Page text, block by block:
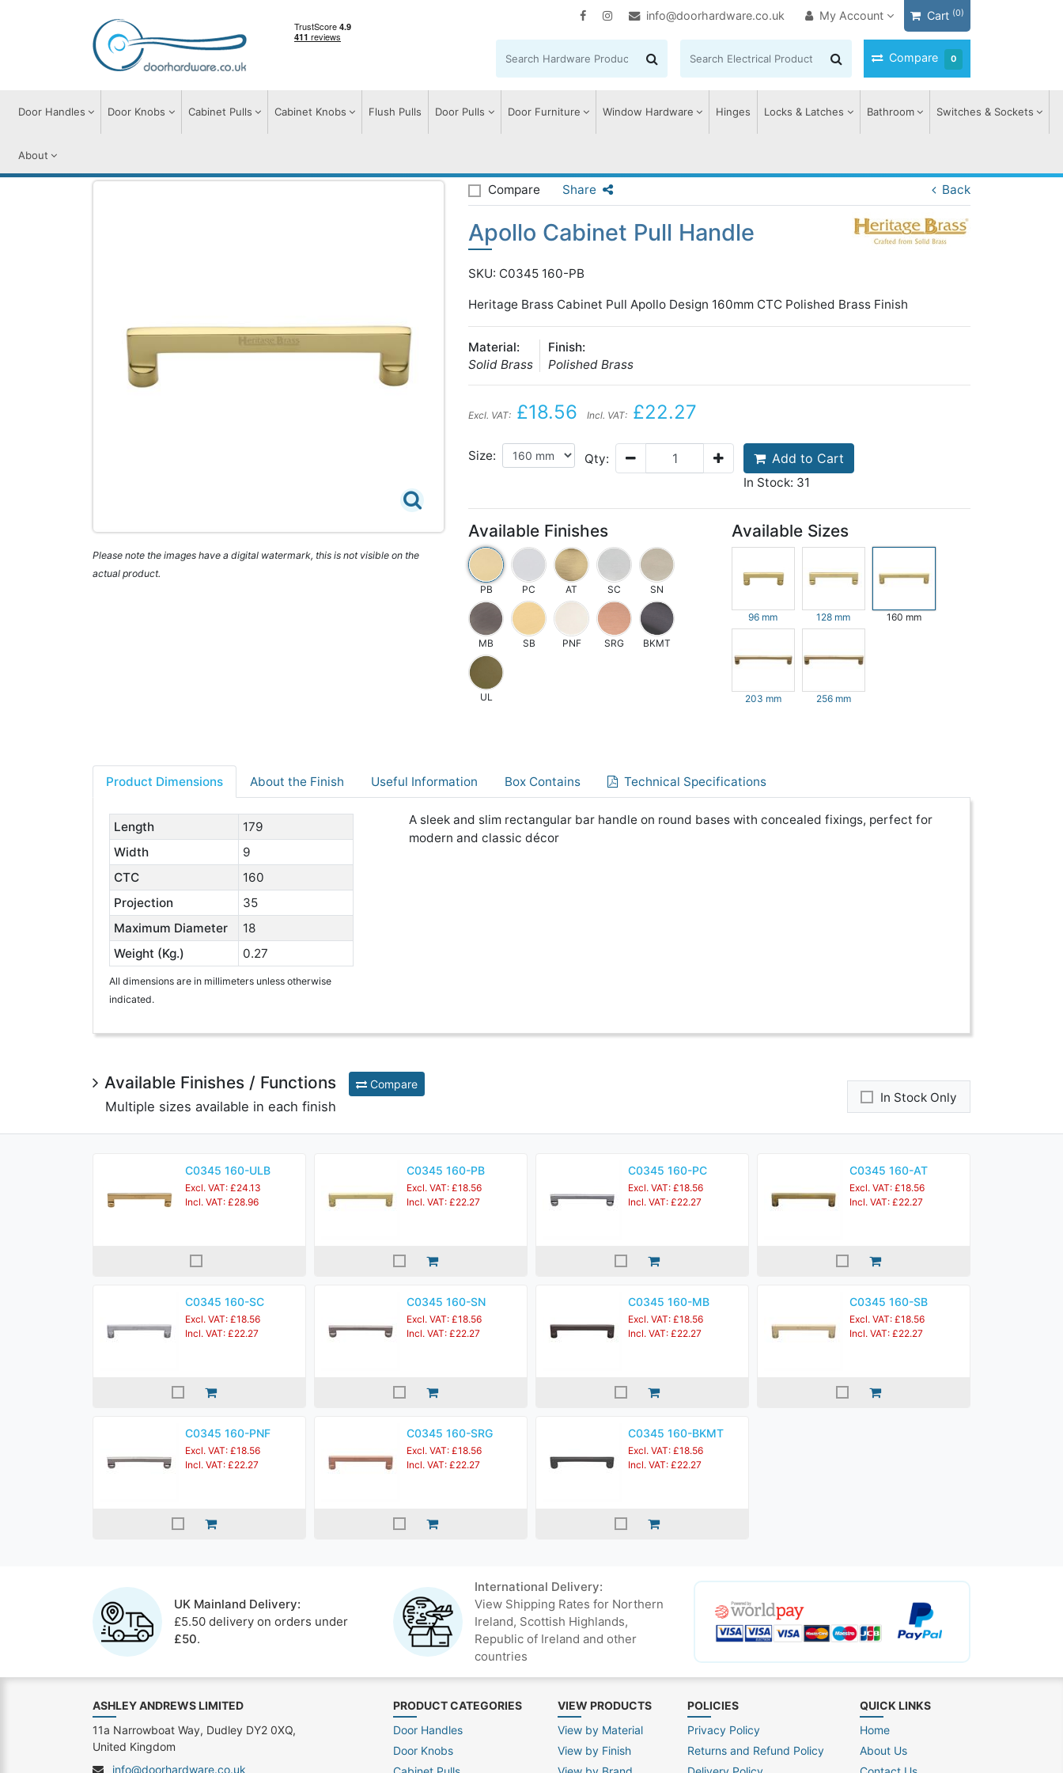
info@doorhardware.co.uk My Account Cart (0)
Compare 0
Door Handles Door Knobs Cabinet Pulls Cabinet Knobs Flush Pulls Door Pulls Door Furniture Window Hardware Hinges Locks & Latches Bathroom Switches & Sockets
About
Please note the images have a digital watermark, this is not visible on the
actual product.
Compare Share Back
Apollo Cabinet Pull Handle
SKU: C0345 160-PB
Heritage Brass Cabinet Pull Apollo Design 160mm CTC Polished Brass Finish
Material:
Solid Brass
Finish:
Polished Brass
Excl. VAT: £18.56 Incl. VAT: £22.27
Size: Qty: Add to Cart
In Stock: 31
Available Finishes
PB PC AT SC SN
MB SB PNF SRG BKMT
UL
Available Sizes
96 mm 128 mm 160 mm
203 mm 256 mm
Product Dimensions About the Finish Useful Information Box Contains Technical Specifications
Length
179
Width
9
CTC
160
Projection
35
Maximum Diameter
18
Weight (Kg.)
0.27
All dimensions are in millimeters unless otherwise
indicated.
A sleek and slim rectangular bar handle on round bases with concealed fixings, perfect for
modern and classic décor
Available Finishes / Functions Compare
Multiple sizes available in each finish
In Stock Only
C0345 160-ULB
Excl. VAT: £24.13
Incl. VAT: £28.96
C0345 160-PB
Excl. VAT: £18.56
Incl. VAT: £22.27
C0345 160-PC
Excl. VAT: £18.56
Incl. VAT: £22.27
C0345 160-AT
Excl. VAT: £18.56
Incl. VAT: £22.27
C0345 160-SC
Excl. VAT: £18.56
Incl. VAT: £22.27
C0345 160-SN
Excl. VAT: £18.56
Incl. VAT: £22.27
C0345 160-MB
Excl. VAT: £18.56
Incl. VAT: £22.27
C0345 160-SB
Excl. VAT: £18.56
Incl. VAT: £22.27
C0345 160-PNF
Excl. VAT: £18.56
Incl. VAT: £22.27
C0345 160-SRG
Excl. VAT: £18.56
Incl. VAT: £22.27
C0345 160-BKMT
Excl. VAT: £18.56
Incl. VAT: £22.27
UK Mainland Delivery:
£5.50 delivery on orders under
£50.
International Delivery:
View Shipping Rates for Northern
Ireland, Scottish Highlands,
Republic of Ireland and other
countries
PRODUCT CATEGORIES
Door Handles
Door Knobs
VIEW PRODUCTS
View by Material
View by Finish
POLICIES
Privacy Policy
Returns and Refund Policy
QUICK LINKS
Home
About Us
ASHLEY ANDREWS LIMITED
11a Narrowboat Way, Dudley DY2 0XQ,
United Kingdom
info@doorhardware.co.uk